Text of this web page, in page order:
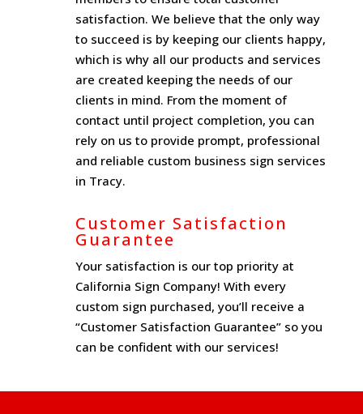
satisfaction. We believe that the only way
to succeed is by keeping our clients happy,
which is why all our products and services
are created keeping the needs of our
clients in mind. From the moment of
contact until project completion, you can
rely on us to provide prompt, professional
and reliable custom business sign services
in Tracy.
Customer Satisfaction
Guarantee
Your satisfaction is our top priority at
California Sign Company! With every
custom sign purchased, you’ll receive a
“Customer Satisfaction Guarantee” so you
can be confident with our services!